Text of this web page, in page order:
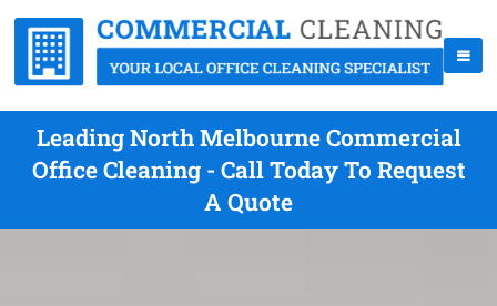
Leading North Melbourne Commercial
Office Cleaning - Call Today To Request
A Quote